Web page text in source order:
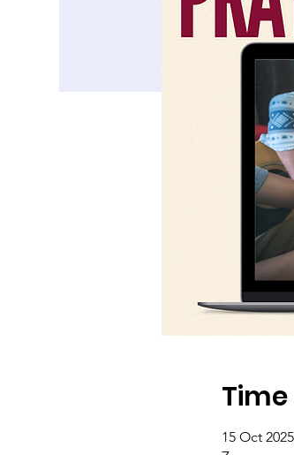
15 Oct